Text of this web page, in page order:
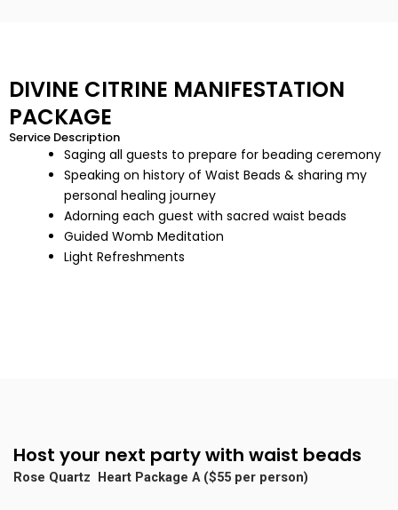
DIVINE CITRINE MANIFESTATION
PACKAGE
Service Description
Saging all guests to prepare for beading ceremony
Speaking on history of Waist Beads & sharing my
personal healing journey
Adorning each guest with sacred waist beads
Guided Womb Meditation
Light Refreshments
Host your next party with waist beads
Rose Quartz Heart Package A ($55 per person)